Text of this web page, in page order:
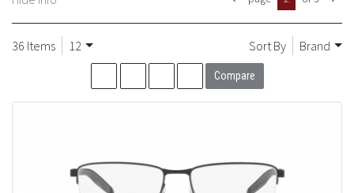
36 Items 12 Sort By Brand
Compare